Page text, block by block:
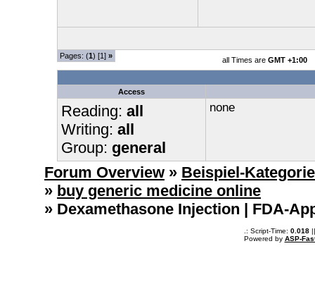
Pages: (1) [1] » all Times are GMT +1:00
Access
Reading: all
Writing: all
Group: general
none
Forum Overview » Beispiel-
» buy generic medicine online
» Dexamethasone Injection | FDA-
.: Script-Time: 0.018||
Powered by ASP-